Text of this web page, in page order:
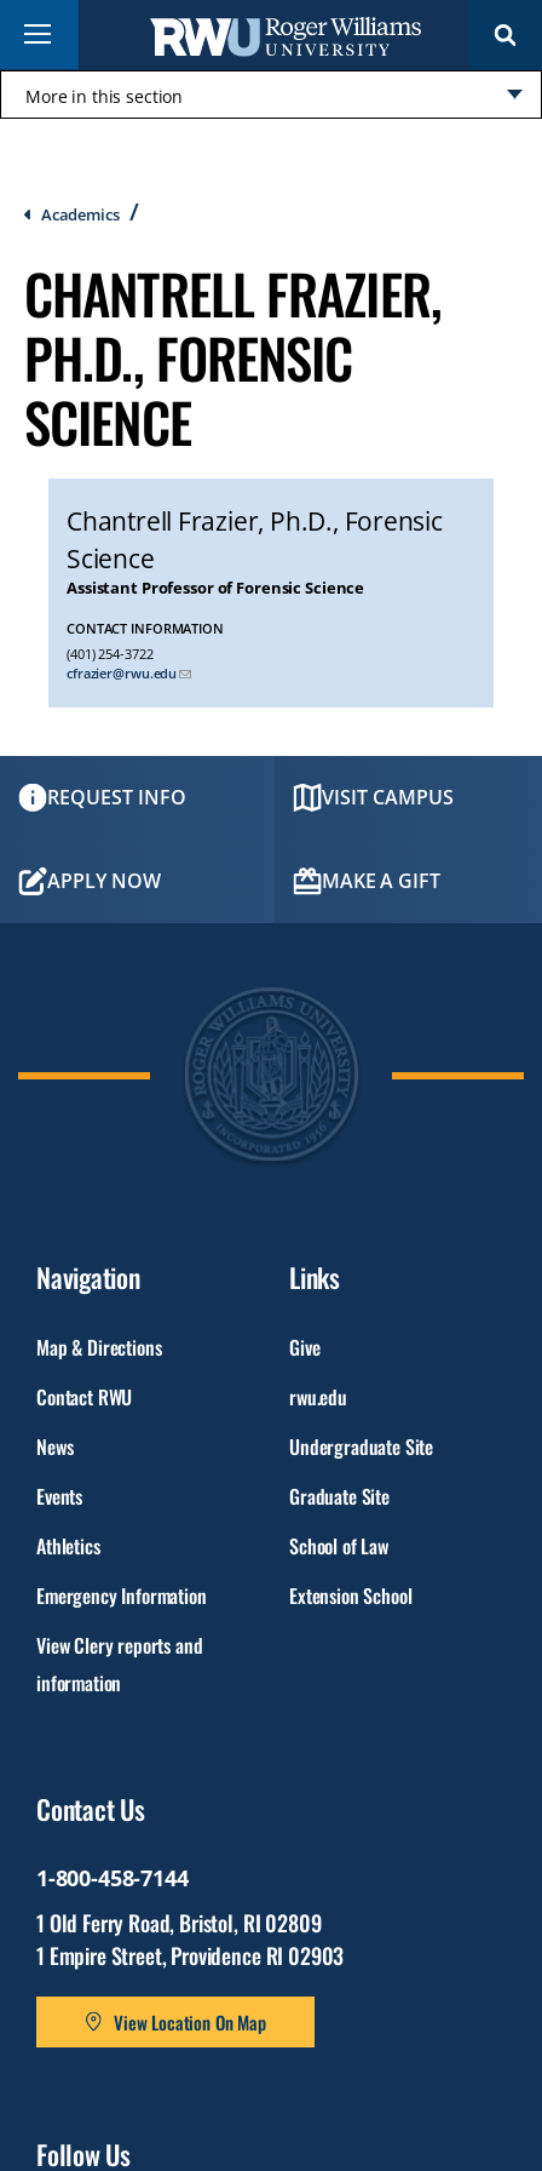
main
content
Menu
More in this section
Breadcrumb
Academics
CHANTRELL FRAZIER,
PH.D., FORENSIC
SCIENCE
Chantrell Frazier, Ph.D., Forensic
Science
Assistant Professor of Forensic Science
CONTACT INFORMATION
(401) 254-3722
cfrazier@rwu.edu
REQUEST INFO VISIT CAMPUS
APPLY NOW MAKE A GIFT
Navigation
Map & Directions
Contact RWU
News
Events
Athletics
Emergency Information
View Clery reports and
information
Links
Give
rwu.edu
Undergraduate Site
Graduate Site
School of Law
Extension School
Contact Us
1-800-458-7144
1 Old Ferry Road, Bristol, RI 02809
1 Empire Street, Providence RI 02903
View Location On Map
Follow Us